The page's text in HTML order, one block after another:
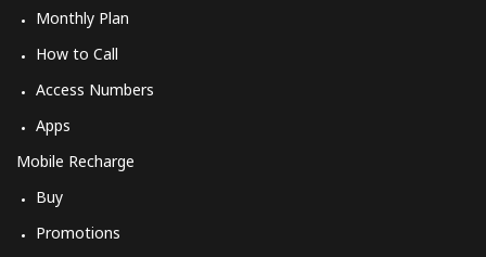
Monthly Plan
How to Call
Access Numbers
Apps
Mobile Recharge
Buy
Promotions